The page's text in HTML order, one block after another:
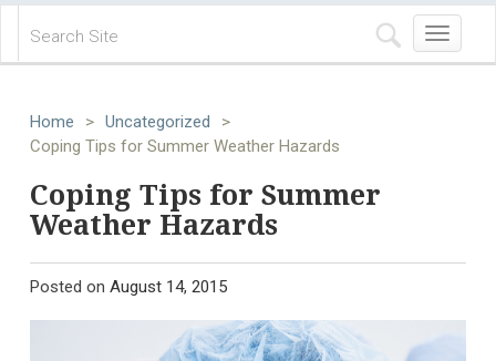
Toggle
navigation
Home > Uncategorized
>
Coping Tips for Summer Weather Hazards
Coping Tips for Summer
Weather Hazards
Posted on August 14, 2015